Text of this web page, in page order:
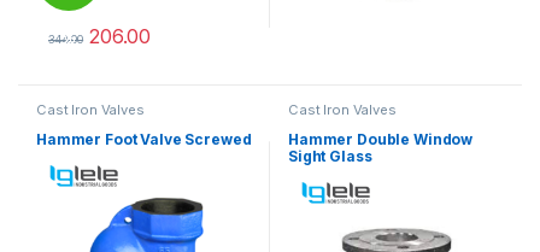
%
344.00 206.00
Cast Iron Valves
Hammer Foot Valve Screwed
Cast Iron Valves
Hammer Double Window
Sight Glass